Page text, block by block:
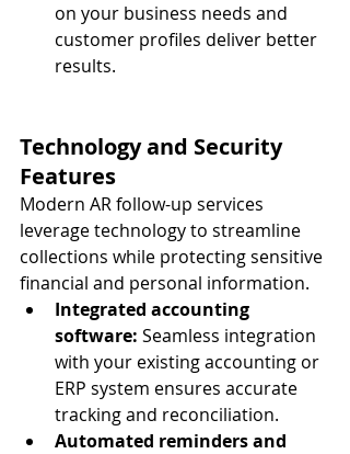
on your business needs and
customer profiles deliver better
results.
Technology and Security
Features
Modern AR follow-up services
leverage technology to streamline
collections while protecting sensitive
financial and personal information.
Integrated accounting
software: Seamless integration
with your existing accounting or
ERP system ensures accurate
tracking and reconciliation.
Automated reminders and